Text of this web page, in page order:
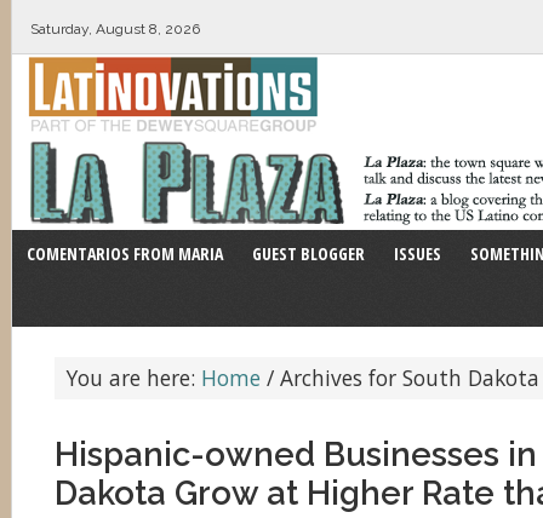
Saturday, August 8, 2026
COMENTARIOS FROM MARIA GUEST BLOGGER ISSUES
You are here: Home / Archives for South Dakota
Hispanic-owned Businesses
Dakota Grow at Higher Rate